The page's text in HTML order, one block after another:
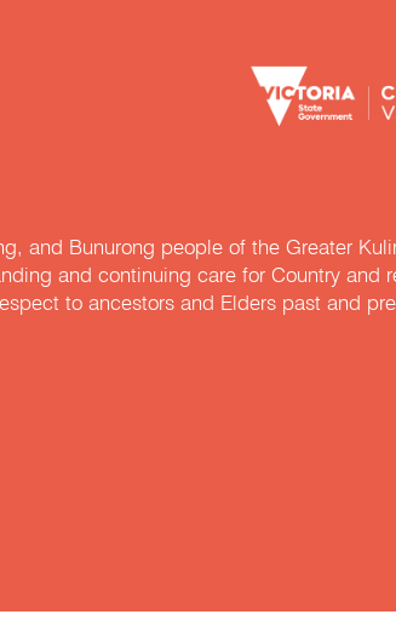
and Bunurong people of the Greater
and continuing care for Country and
to ancestors and Elders past and